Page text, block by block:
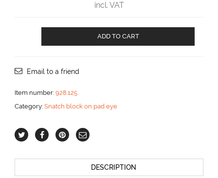
incl. VAT
pad
for
mm
aantal
ADD TO CART
Email to a friend
Item number: 928.125
Category: Snatch block on pad eye
DESCRIPTION